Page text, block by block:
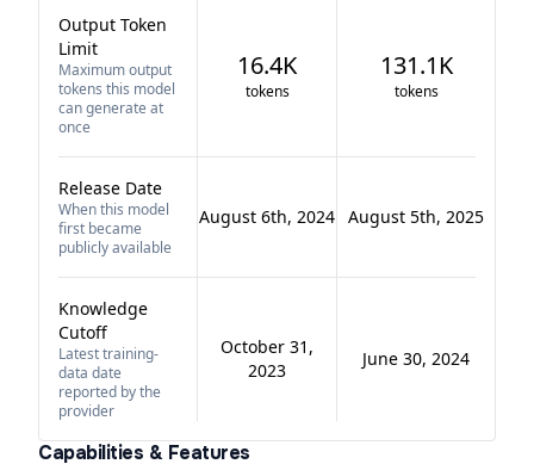
Output Token
Limit
Maximum output
tokens this model
can generate at
once
16.4K
tokens
131.1K
tokens
Release Date
When this model
first became
publicly available
August 6th, 2024 August 5th, 2025
Knowledge
Cutoff
Latest training-
data date
reported by the
provider
October 31,
2023
June 30, 2024
Capabilities & Features